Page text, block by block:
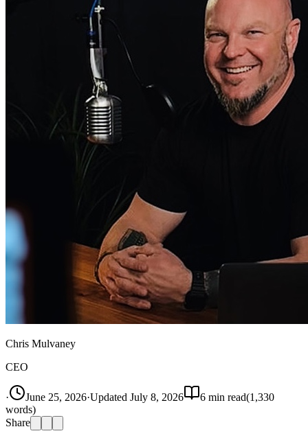
Chris Mulvaney
CEO
· June 25, 2026·Updated July 8, 2026 6 min read(1,330
words)
Share